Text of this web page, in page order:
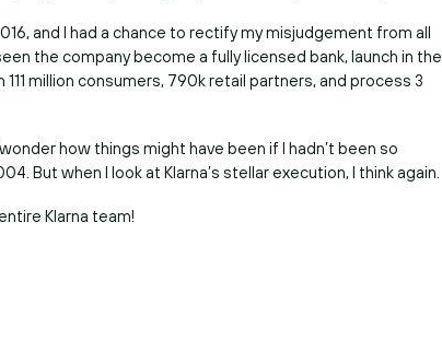
and I had a chance to rectify my misjudgement from all
the company become a fully licensed bank, launch in the
million consumers, 790k retail partners, and process 3
how things might have been if I hadn’t been so
But when I look at Klarna’s stellar execution, I think again.
Klarna team!